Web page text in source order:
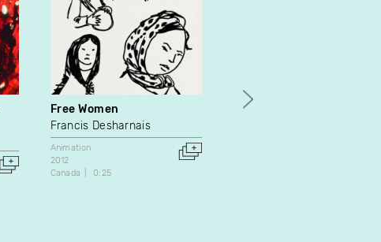
Free Women
Francis Desharnais
Animation
2012
Canada
0:25
June 30